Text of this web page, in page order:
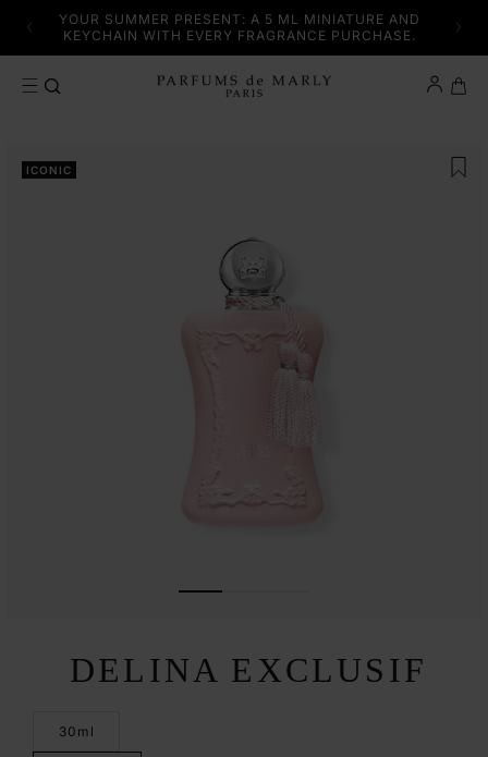
SKIP TO CONTENT
YOUR SUMMER PRESENT: A 5 ML MINIATURE AND
KEYCHAIN WITH EVERY FRAGRANCE PURCHASE.
Cart
ICONICSKIP TO PRODUCT INFORMATION
DELINA EXCLUSIF
30ml